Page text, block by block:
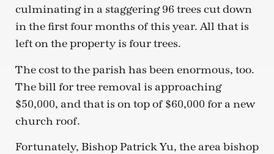
culminating in a staggering 96 trees cut down
in the first four months of this year. All that is
left on the property is four trees.
The cost to the parish has been enormous, too.
The bill for tree removal is approaching
$50,000, and that is on top of $60,000 for a new
church roof.
Fortunately, Bishop Patrick Yu, the area bishop